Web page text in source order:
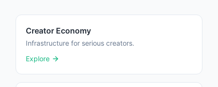
Creator Economy
Infrastructure for serious creators.
Explore